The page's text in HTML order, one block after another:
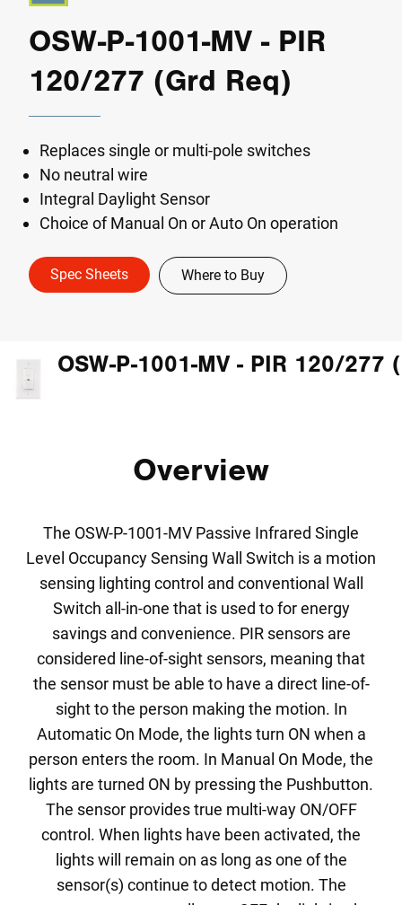
OSW-P-1001-MV - PIR
120/277 (Grd Req)
Replaces single or multi-pole switches
No neutral wire
Integral Daylight Sensor
Choice of Manual On or Auto On operation
Spec Sheets Where to Buy
Overview
The OSW-P-1001-MV Passive Infrared Single
Level Occupancy Sensing Wall Switch is a motion
sensing lighting control and conventional Wall
Switch all-in-one that is used to for energy
savings and convenience. PIR sensors are
considered line-of-sight sensors, meaning that
the sensor must be able to have a direct line-of-
sight to the person making the motion. In
Automatic On Mode, the lights turn ON when a
person enters the room. In Manual On Mode, the
lights are turned ON by pressing the Pushbutton.
The sensor provides true multi-way ON/OFF
control. When lights have been activated, the
lights will remain on as long as one of the
sensor(s) continue to detect motion. The